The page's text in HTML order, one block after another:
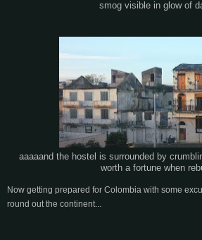
smog visible in glow of
aaaaand the hostel is surrounded by
worth a fortune when
Now getting prepared for Colombia with some
round out the continent...